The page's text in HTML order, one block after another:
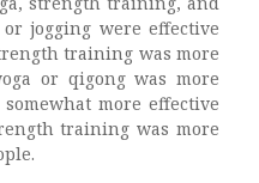
jogging were effective
training was more
or qigong was more
more effective
training was more